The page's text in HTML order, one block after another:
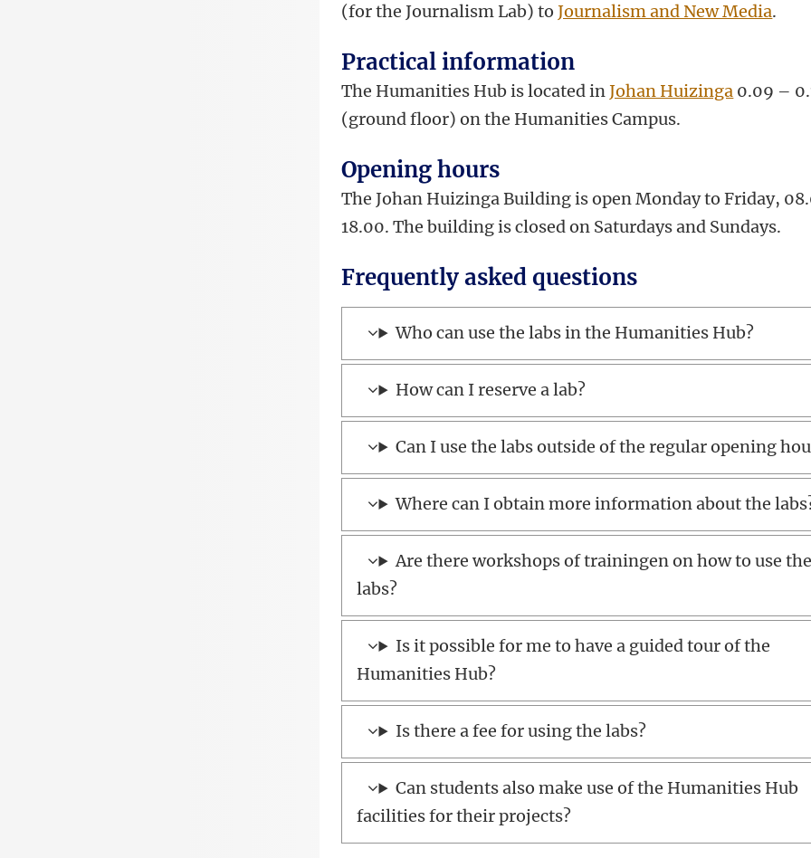
(for the Journalism Lab) toJournalism and New Media.
Practical information
The Humanities Hub is located inJohan Huizinga 0.09 –
(ground floor) on the Humanities Campus.
Opening hours
The Johan Huizinga Building is open Monday to Friday,
18.00. The building is closed on Saturdays and Sundays.
Frequently asked questions
Who can use the labs in the Humanities Hub?
How can I reserve a lab?
Can I use the labs outside of the regular opening
Where can I obtain more information about the
Are there workshops of trainingen on how to use
labs?
Is it possible for me to have a guided tour of the
Humanities Hub?
Is there a fee for using the labs?
Can students also make use of the Humanities Hub
facilities for their projects?